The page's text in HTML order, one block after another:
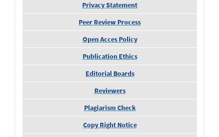
Privacy Statement
Peer Review Process
Open Acces Policy
Publication Ethics
Editorial Boards
Reviewers
Plagiarism Check
Copy Right Notice